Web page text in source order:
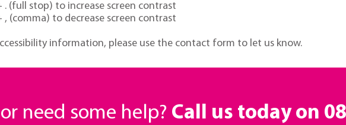
(full stop) to increase screen contrast
(comma) to decrease screen contrast
information, please use the contact form to let us know.
need some help? Call us today on